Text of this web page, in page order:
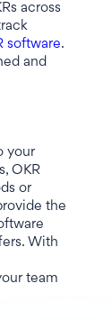
across
software.
and
your
OKR
or
the
With
team